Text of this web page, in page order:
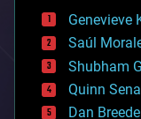
bees
big data
bioengineering
biological
bionic
bioprinting
Genevieve
Saúl
Shubham
Quinn Sena
Dan